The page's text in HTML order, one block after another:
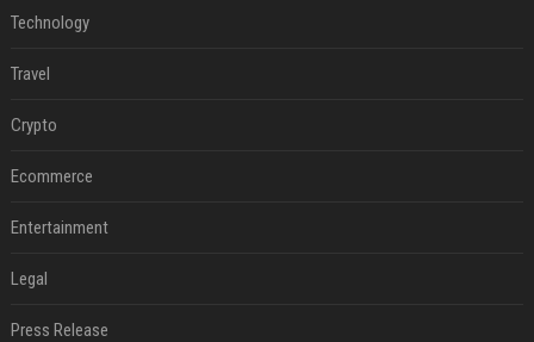
Technology
Travel
Crypto
Ecommerce
Entertainment
Legal
Press Release